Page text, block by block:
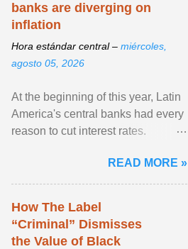
banks are diverging on
inflation
Hora estándar central – miércoles,
agosto 05, 2026
At the beginning of this year, Latin
America's central banks had every
reason to cut interest rates.
and ... View article...READ MORE »
How The Label
“Criminal” Dismisses
the Value of Black